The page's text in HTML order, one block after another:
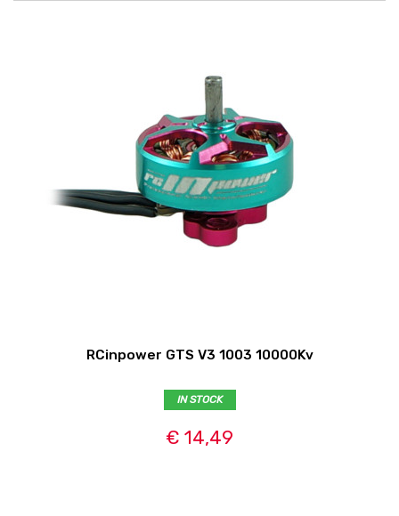
RCinpower GTS V3 1003 10000Kv
IN STOCK
€ 14,49